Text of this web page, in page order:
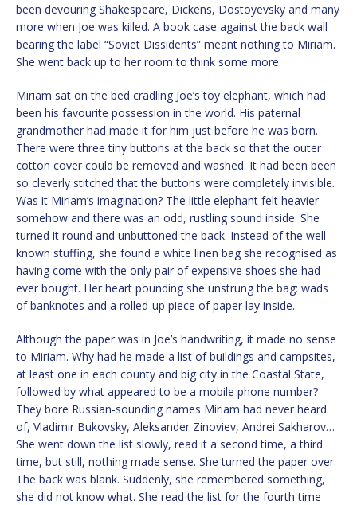
been devouring Shakespeare, Dickens, Dostoyevsky and many
more when Joe was killed. A book case against the back wall
bearing the label “Soviet Dissidents” meant nothing to Miriam.
She went back up to her room to think some more.
Miriam sat on the bed cradling Joe’s toy elephant, which had
been his favourite possession in the world. His paternal
grandmother had made it for him just before he was born.
There were three tiny buttons at the back so that the outer
cotton cover could be removed and washed. It had been been
so cleverly stitched that the buttons were completely invisible.
Was it Miriam’s imagination? The little elephant felt heavier
somehow and there was an odd, rustling sound inside. She
turned it round and unbuttoned the back. Instead of the well-
known stuffing, she found a white linen bag she recognised as
having come with the only pair of expensive shoes she had
ever bought. Her heart pounding she unstrung the bag: wads
of banknotes and a rolled-up piece of paper lay inside.
Although the paper was in Joe’s handwriting, it made no sense
to Miriam. Why had he made a list of buildings and campsites,
at least one in each county and big city in the Coastal State,
followed by what appeared to be a mobile phone number?
They bore Russian-sounding names Miriam had never heard
of, Vladimir Bukovsky, Aleksander Zinoviev, Andrei Sakharov…
She went down the list slowly, read it a second time, a third
time, but still, nothing made sense. She turned the paper over.
The back was blank. Suddenly, she remembered something,
she did not know what. She read the list for the fourth time